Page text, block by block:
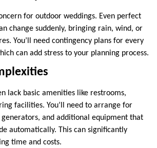
for outdoor weddings. Even perfect
change suddenly, bringing rain, wind, or
You’ll need contingency plans for every
can add stress to your planning process.
lack basic amenities like restrooms,
facilities. You’ll need to arrange for
and additional equipment that
automatically. This can significantly
time and costs.